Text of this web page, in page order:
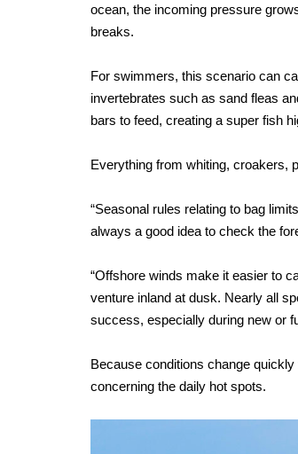
ocean, the incoming pressure
breaks.
For swimmers, this scenario can
invertebrates such as sand fleas
bars to feed, creating a super fish
Everything from whiting, croakers,
“Seasonal rules relating to bag
always a good idea to check the
“Offshore winds make it easier to
venture inland at dusk. Nearly all
success, especially during new or
Because conditions change
concerning the daily hot spots.